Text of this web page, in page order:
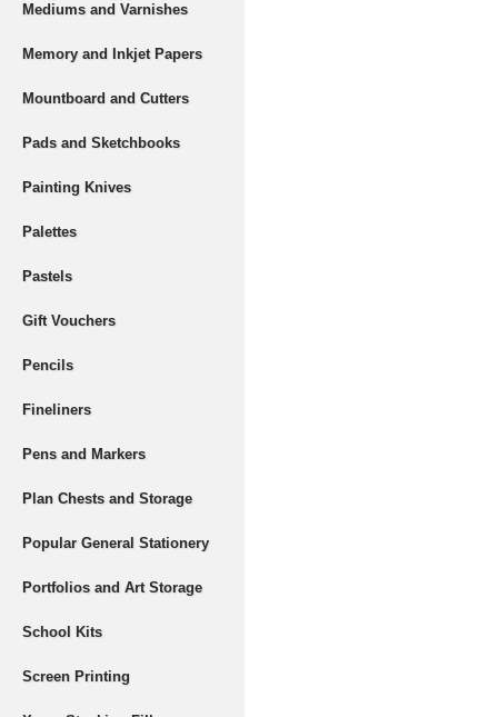
Mediums and Varnishes
Memory and Inkjet Papers
Mountboard and Cutters
Pads and Sketchbooks
Painting Knives
Palettes
Pastels
Gift Vouchers
Pencils
Fineliners
Pens and Markers
Plan Chests and Storage
Popular General Stationery
Portfolios and Art Storage
School Kits
Screen Printing